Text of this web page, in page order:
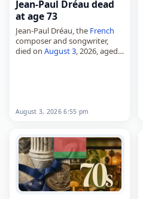
Jean-Paul Dréau dead
at age 73
Jean-Paul Dréau, the French
composer and songwriter,
died on August 3, 2026, aged
August 3, 2026 6:55 pm